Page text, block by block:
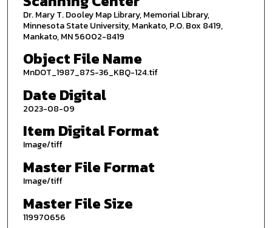
Dr. Mary T. Dooley Map Library, Memorial Library,
Minnesota State University, Mankato, P.O. Box 8419,
Mankato, MN 56002-8419
Object File Name
MnDOT_1987_87S-36_KBQ-124.tif
Date Digital
2023-08-09
Item Digital Format
Image/tiff
Master File Format
Image/tiff
Master File Size
119970656